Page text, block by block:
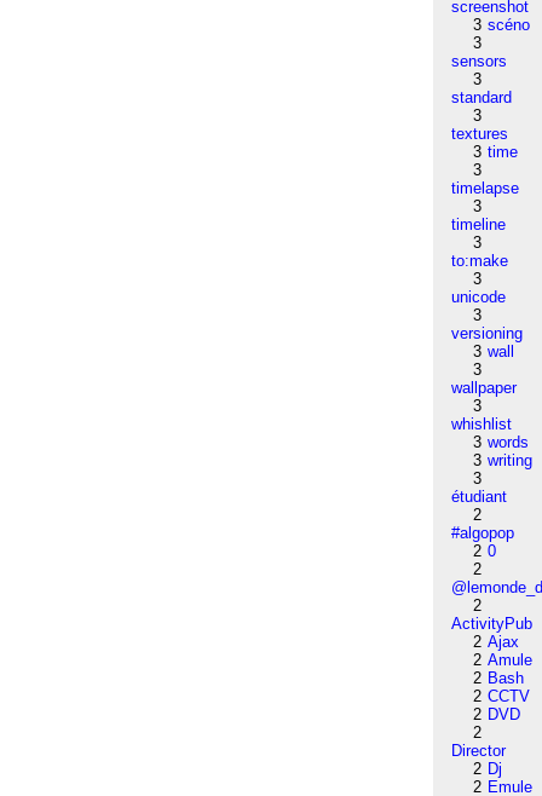
screenshot
3 scéno
3
sensors
3
standard
3
textures
3 time
3
timelapse
3
timeline
3
to:make
3
unicode
3
versioning
3 wall
3
wallpaper
3
whishlist
3 words
3 writing
3
étudiant
2
#algopop
2 0
2
2
ActivityPub
2 Ajax
2 Amule
2 Bash
2 CCTV
2 DVD
2
Director
2 Dj
2 Emule